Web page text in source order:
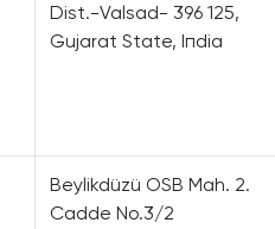
Dist.-Valsad- 396 125,
Gujarat State, Iпdia
Beylikdüzü OSB Mah. 2.
Cadde No.3/2